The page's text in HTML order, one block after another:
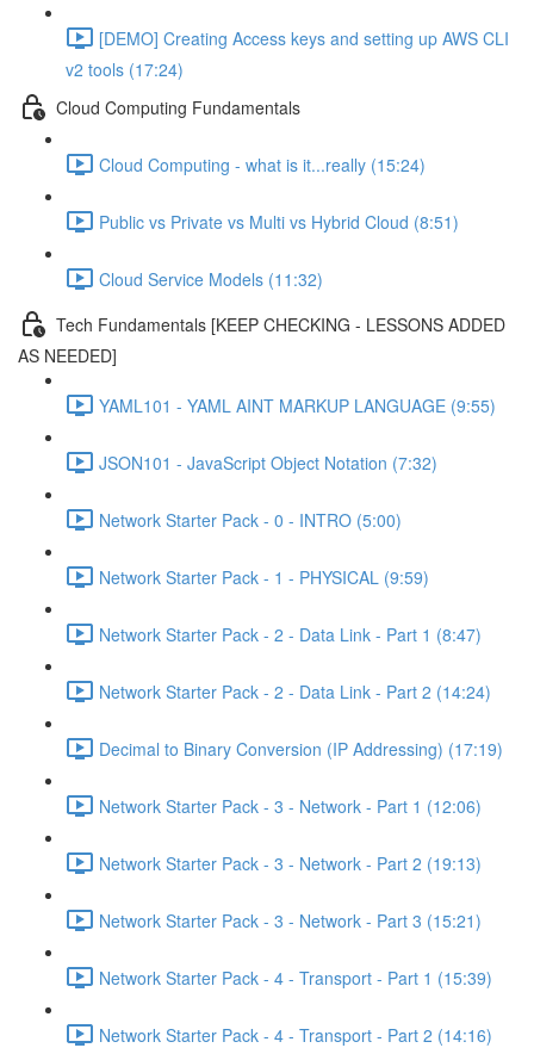
[DEMO] Creating Access keys and setting up AWS CLI
v2 tools (17:24)
Cloud Computing Fundamentals
Cloud Computing - what is it...really (15:24)
Public vs Private vs Multi vs Hybrid Cloud (8:51)
Cloud Service Models (11:32)
Tech Fundamentals [KEEP CHECKING - LESSONS ADDED
AS NEEDED]
YAML101 - YAML AINT MARKUP LANGUAGE (9:55)
JSON101 - JavaScript Object Notation (7:32)
Network Starter Pack - 0 - INTRO (5:00)
Network Starter Pack - 1 - PHYSICAL (9:59)
Network Starter Pack - 2 - Data Link - Part 1 (8:47)
Network Starter Pack - 2 - Data Link - Part 2 (14:24)
Decimal to Binary Conversion (IP Addressing) (17:19)
Network Starter Pack - 3 - Network - Part 1 (12:06)
Network Starter Pack - 3 - Network - Part 2 (19:13)
Network Starter Pack - 3 - Network - Part 3 (15:21)
Network Starter Pack - 4 - Transport - Part 1 (15:39)
Network Starter Pack - 4 - Transport - Part 2 (14:16)